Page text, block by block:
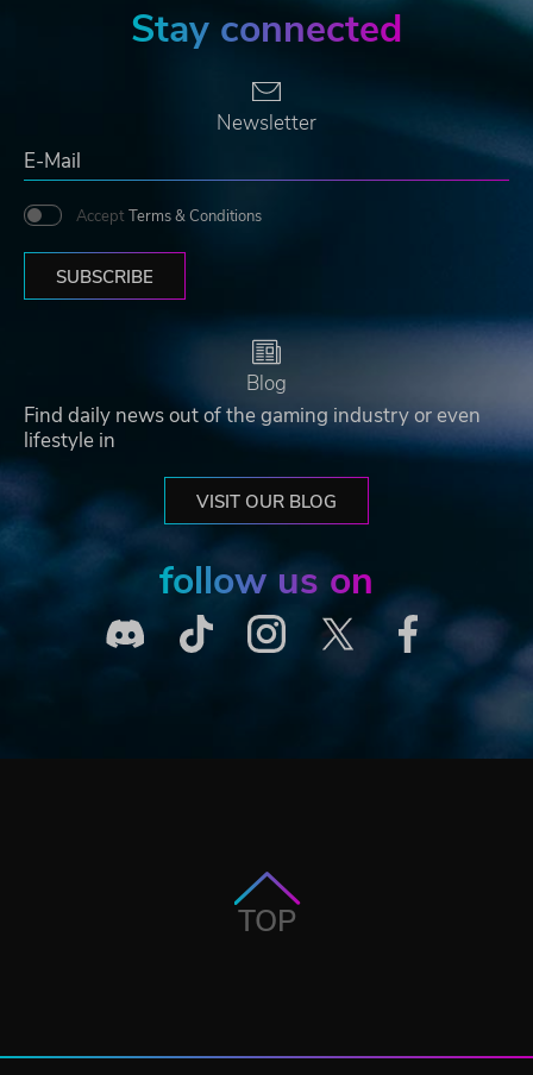
Stay connected
Newsletter
Accept Terms & Conditions
SUBSCRIBE
Blog
Find daily news out of the gaming industry or even
lifestyle in
VISIT OUR BLOG
follow us on
TOP